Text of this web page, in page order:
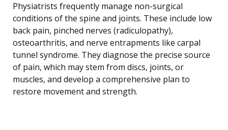
Physiatrists frequently manage non-surgical
conditions of the spine and joints. These include low
back pain, pinched nerves (radiculopathy),
osteoarthritis, and nerve entrapments like carpal
tunnel syndrome. They diagnose the precise source
of pain, which may stem from discs, joints, or
muscles, and develop a comprehensive plan to
restore movement and strength.